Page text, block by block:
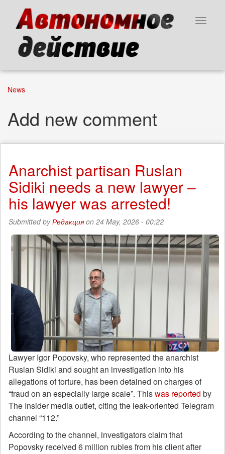
content
Toggle
News
Add new comment
Anarchist partisan Ruslan
Sidiki needs a new lawyer –
his lawyer was arrested!
Submitted byРедакцияon 24 May, 2026 - 00:22
Lawyer Igor Popovsky, who represented the anarchist
Ruslan Sidiki and sought an investigation into his
allegations of torture, has been detained on charges of
“fraud on an especially large scale”. Thiswas reported by
The Insider media outlet, citing the leak-oriented Telegram
channel “112.”
According to the channel, investigators claim that
Popovsky received 6 million rubles from his client after